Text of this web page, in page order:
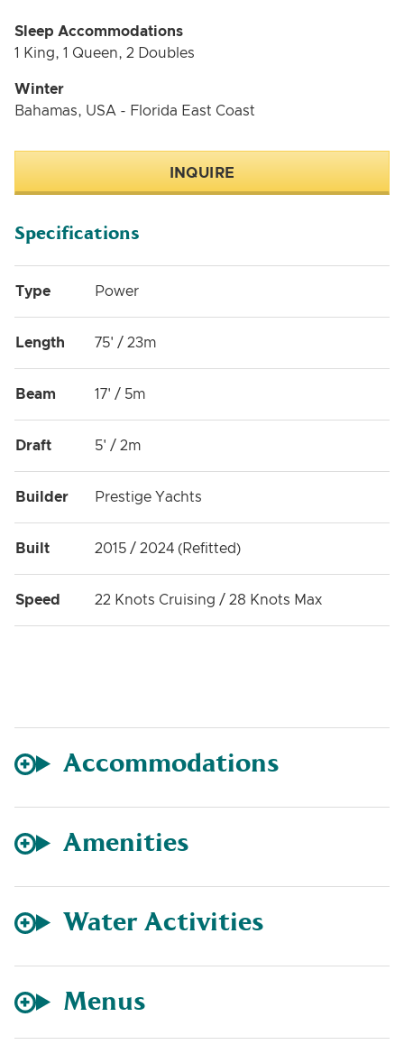
Sleep Accommodations
1 King, 1 Queen, 2 Doubles
Winter
Bahamas, USA - Florida East Coast
INQUIRE
Specifications
Type Power
Length 75' / 23m
Beam 17' / 5m
Draft 5' / 2m
Builder Prestige Yachts
Built 2015 / 2024 (Refitted)
Speed 22 Knots Cruising / 28 Knots Max
Accommodations
Amenities
Water Activities
Menus